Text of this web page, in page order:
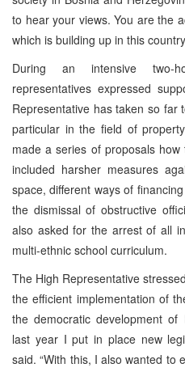
to hear your views. You are the
which is building up in this
During an intensive two-
representatives expressed
Representative has taken so
particular in the field of
made a series of proposals
included harsher measures
space, different ways of
the dismissal of obstructive
also asked for the arrest of all
multi-ethnic school curriculum.
The High Representative
the efficient implementation of
the democratic development of
last year I put in place new
said. “With this, I also wanted to